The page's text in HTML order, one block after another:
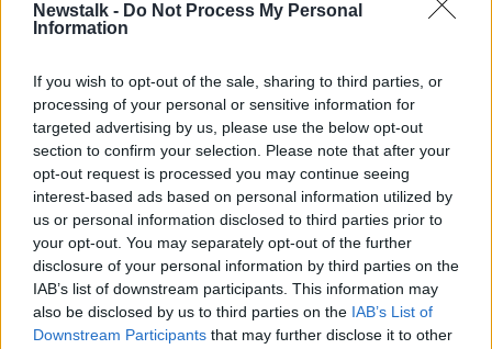
Newstalk - Do Not Process My Personal
Information
If you wish to opt-out of the sale, sharing to third parties, or
processing of your personal or sensitive information for
targeted advertising by us, please use the below opt-out
section to confirm your selection. Please note that after your
opt-out request is processed you may continue seeing
interest-based ads based on personal information utilized by
us or personal information disclosed to third parties prior to
your opt-out. You may separately opt-out of the further
disclosure of your personal information by third parties on the
IAB’s list of downstream participants. This information may
also be disclosed by us to third parties on the IAB’s List of
Downstream Participants that may further disclose it to other
READ MORE ABOUT
ADVERTISING AVATARS COMMERCE
E-COMMERCE FACEBOOK FLUIDITY
LOCKDOWN MARK ZUCKERBERG
METAVERSE REMOTE VIRTUAL WORLD